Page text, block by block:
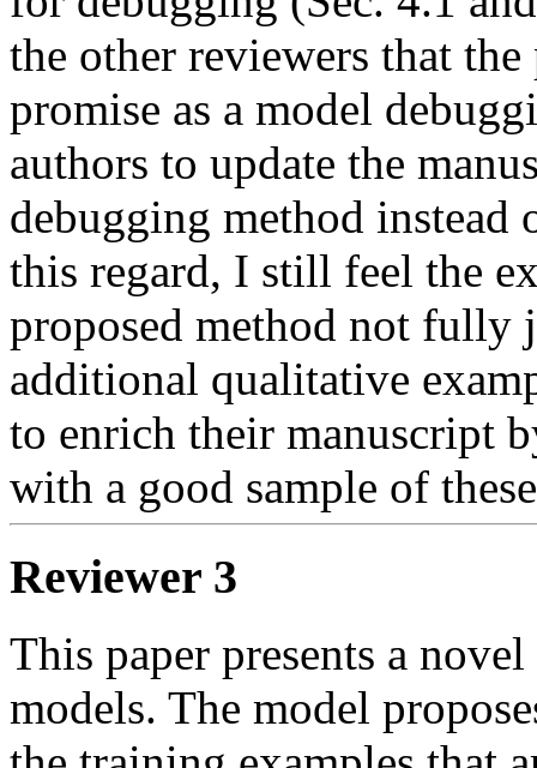
the other reviewers that
promise as a model
authors to update the
debugging method
this regard, I still feel the
proposed method not fully
additional qualitative
to enrich their manuscript
with a good sample of
Reviewer 3
This paper presents a
models. The model